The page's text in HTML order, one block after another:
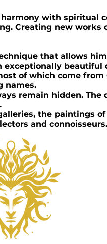
with spiritual
Creating new works
that allows
exceptionally
of which come from
names.
remain hidden.
the paintings
and connoisseurs.